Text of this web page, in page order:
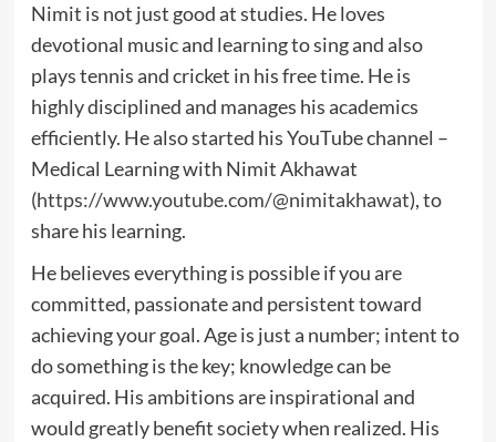
Nimit is not just good at studies. He loves
devotional music and learning to sing and also
plays tennis and cricket in his free time. He is
highly disciplined and manages his academics
efficiently. He also started his YouTube channel –
Medical Learning with Nimit Akhawat
(https://www.youtube.com/@nimitakhawat), to
share his learning.
He believes everything is possible if you are
committed, passionate and persistent toward
achieving your goal. Age is just a number; intent to
do something is the key; knowledge can be
acquired. His ambitions are inspirational and
would greatly benefit society when realized. His